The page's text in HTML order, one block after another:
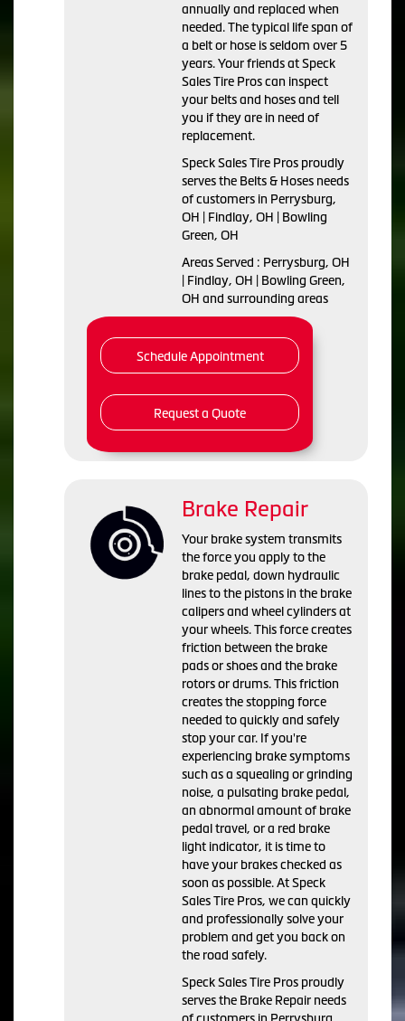
annually and replaced when
needed. The typical life span of
a belt or hose is seldom over 5
years. Your friends at Speck
Sales Tire Pros can inspect
your belts and hoses and tell
you if they are in need of
replacement.
Speck Sales Tire Pros proudly
serves the Belts & Hoses needs
of customers in Perrysburg,
OH | Findlay, OH | Bowling
Green, OH
Areas Served : Perrysburg, OH
| Findlay, OH | Bowling Green,
OH and surrounding areas
Schedule Appointment
Request a Quote
Brake Repair
Your brake system transmits
the force you apply to the
brake pedal, down hydraulic
lines to the pistons in the brake
calipers and wheel cylinders at
your wheels. This force creates
friction between the brake
pads or shoes and the brake
rotors or drums. This friction
creates the stopping force
needed to quickly and safely
stop your car. If you're
experiencing brake symptoms
such as a squealing or grinding
noise, a pulsating brake pedal,
an abnormal amount of brake
pedal travel, or a red brake
light indicator, it is time to
have your brakes checked as
soon as possible. At Speck
Sales Tire Pros, we can quickly
and professionally solve your
problem and get you back on
the road safely.
Speck Sales Tire Pros proudly
serves the Brake Repair needs